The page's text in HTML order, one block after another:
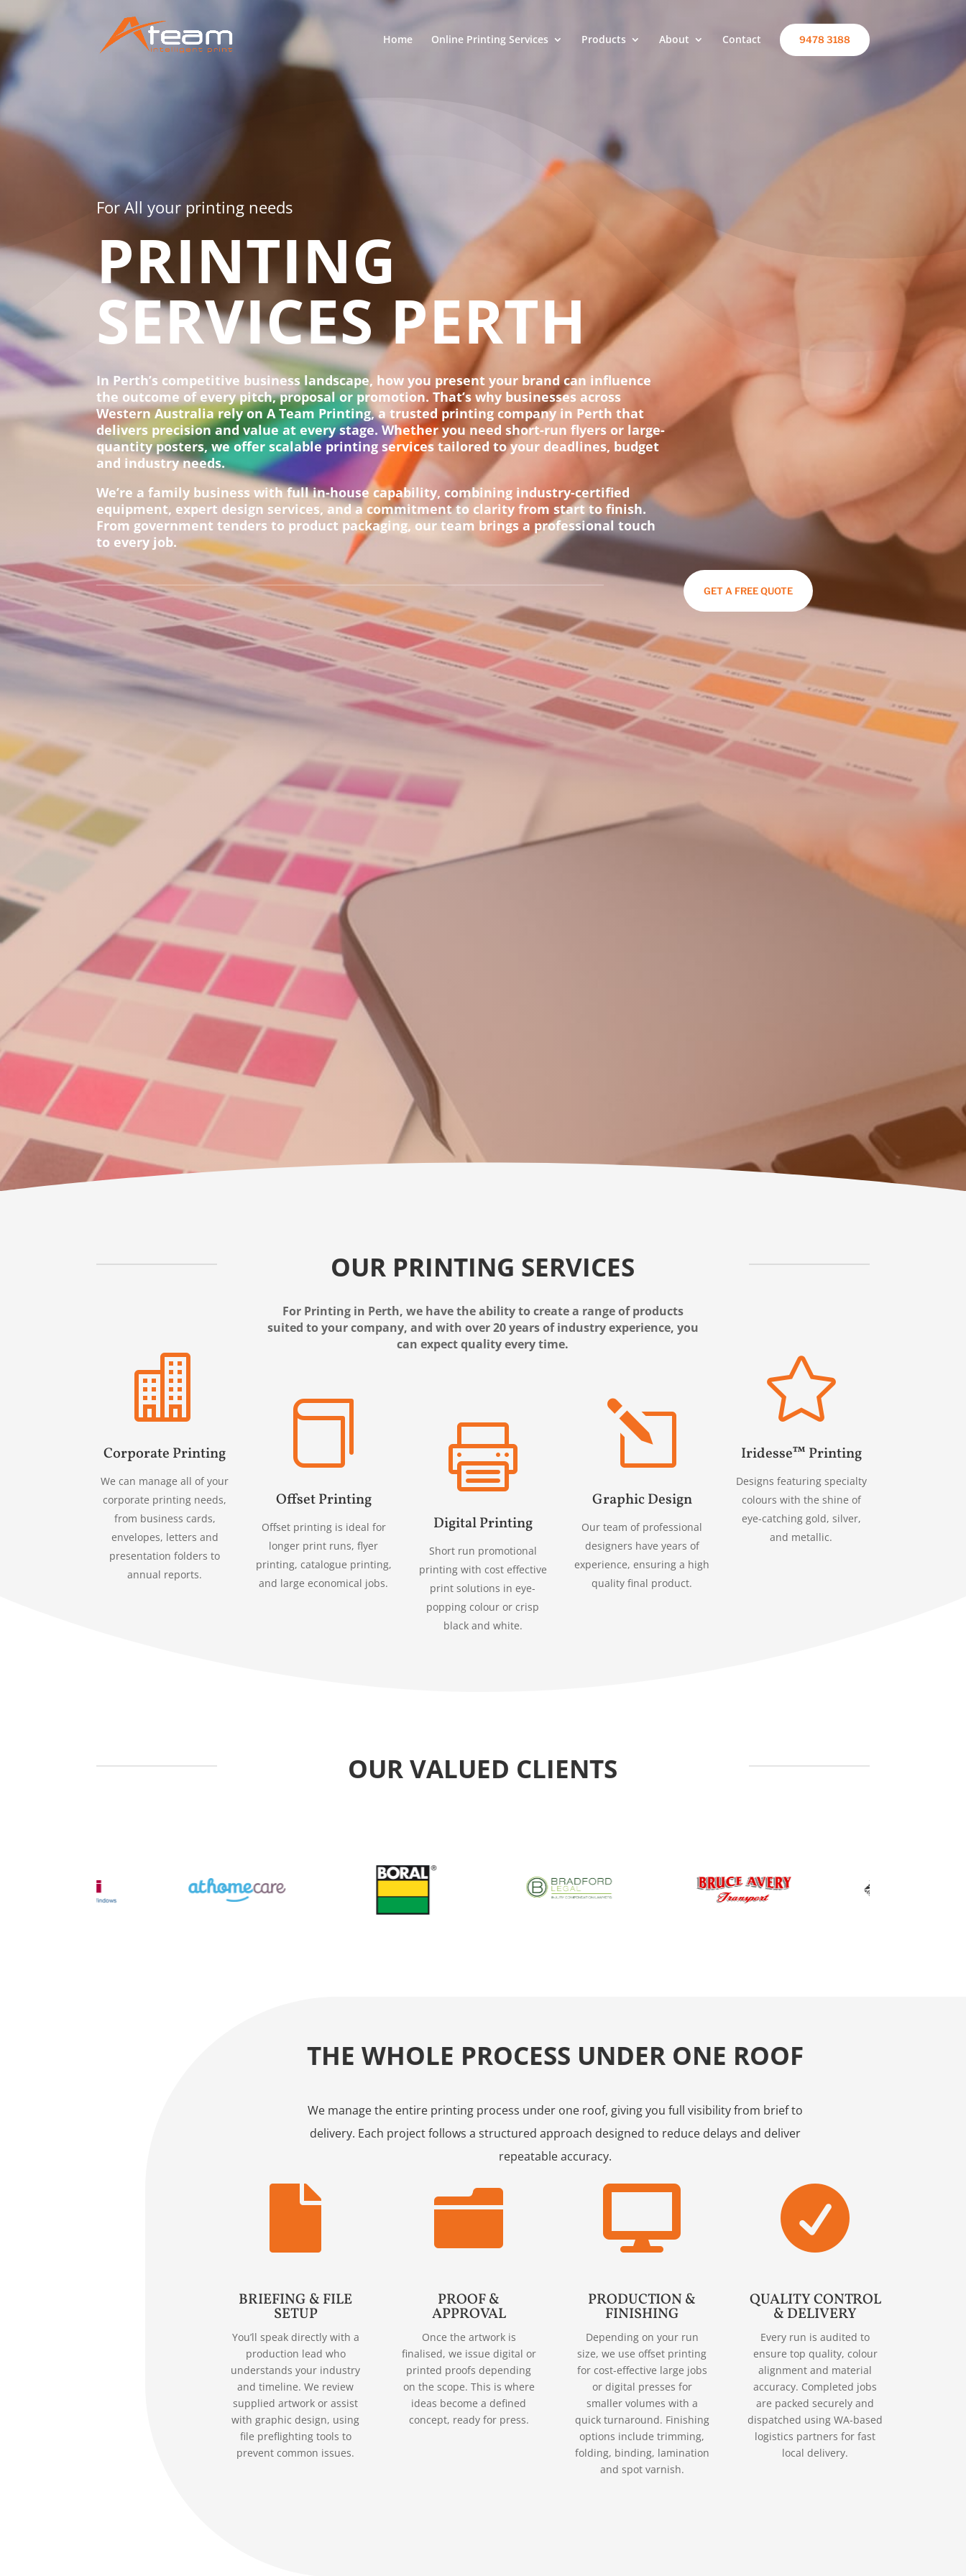
Home Online Printing Services Products About Contact 9478 3188
For All your printing needs
PRINTING
SERVICES PERTH
In Perth’s competitive business landscape, how you present your brand can influence
the outcome of every pitch, proposal or promotion. That’s why businesses across
Western Australia rely on A Team Printing, a trusted printing company in Perth that
delivers precision and value at every stage. Whether you need short-run flyers or large-
quantity posters, we offer scalable printing services tailored to your deadlines, budget
and industry needs.
We’re a family business with full in-house capability, combining industry-certified
equipment, expert design services, and a commitment to clarity from start to finish.
From government tenders to product packaging, our team brings a professional touch
to every job.
GET A FREE QUOTE
OUR PRINTING SERVICES
For Printing in Perth, we have the ability to create a range of products
suited to your company, and with over 20 years of industry experience, you
can expect quality every time.

Corporate Printing
We can manage all of your
corporate printing needs,
from business cards,
envelopes, letters and
presentation folders to
annual reports.

Offset Printing
Offset printing is ideal for
longer print runs, flyer
printing, catalogue printing,
and large economical jobs.

Digital Printing
Short run promotional
printing with cost effective
print solutions in eye-
popping colour or crisp
black and white.
l
Graphic Design
Our team of professional
designers have years of
experience, ensuring a high
quality final product.

Iridesse™ Printing
Designs featuring specialty
colours with the shine of
eye-catching gold, silver,
and metallic.
OUR VALUED CLIENTS
THE WHOLE PROCESS UNDER ONE ROOF
We manage the entire printing process under one roof, giving you full visibility from brief to
delivery. Each project follows a structured approach designed to reduce delays and deliver
repeatable accuracy.

BRIEFING & FILE
SETUP
You’ll speak directly with a
production lead who
understands your industry
and timeline. We review
supplied artwork or assist
with graphic design, using
file preflighting tools to
prevent common issues.

PROOF &
APPROVAL
Once the artwork is
finalised, we issue digital or
printed proofs depending
on the scope. This is where
ideas become a defined
concept, ready for press.

PRODUCTION &
FINISHING
Depending on your run
size, we use offset printing
for cost-effective large jobs
or digital presses for
smaller volumes with a
quick turnaround. Finishing
options include trimming,
folding, binding, lamination
and spot varnish.

QUALITY CONTROL
& DELIVERY
Every run is audited to
ensure top quality, colour
alignment and material
accuracy. Completed jobs
are packed securely and
dispatched using WA-based
logistics partners for fast
local delivery.